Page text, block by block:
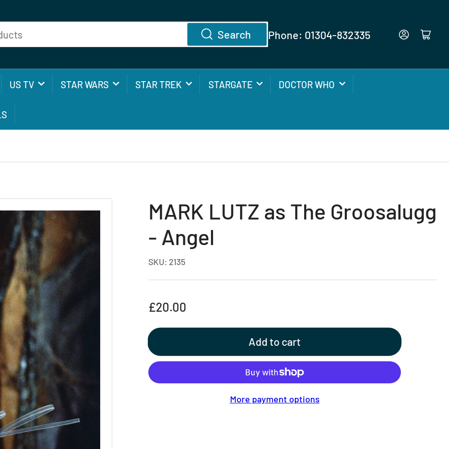
Search Phone: 01304-832335 Log in Open mini cart
US TV STAR WARS STAR TREK STARGATE DOCTOR WHO
MARK LUTZ as The Groosalugg
- Angel
SKU: 2135
Regular
£20.00
Add to cart
More payment options